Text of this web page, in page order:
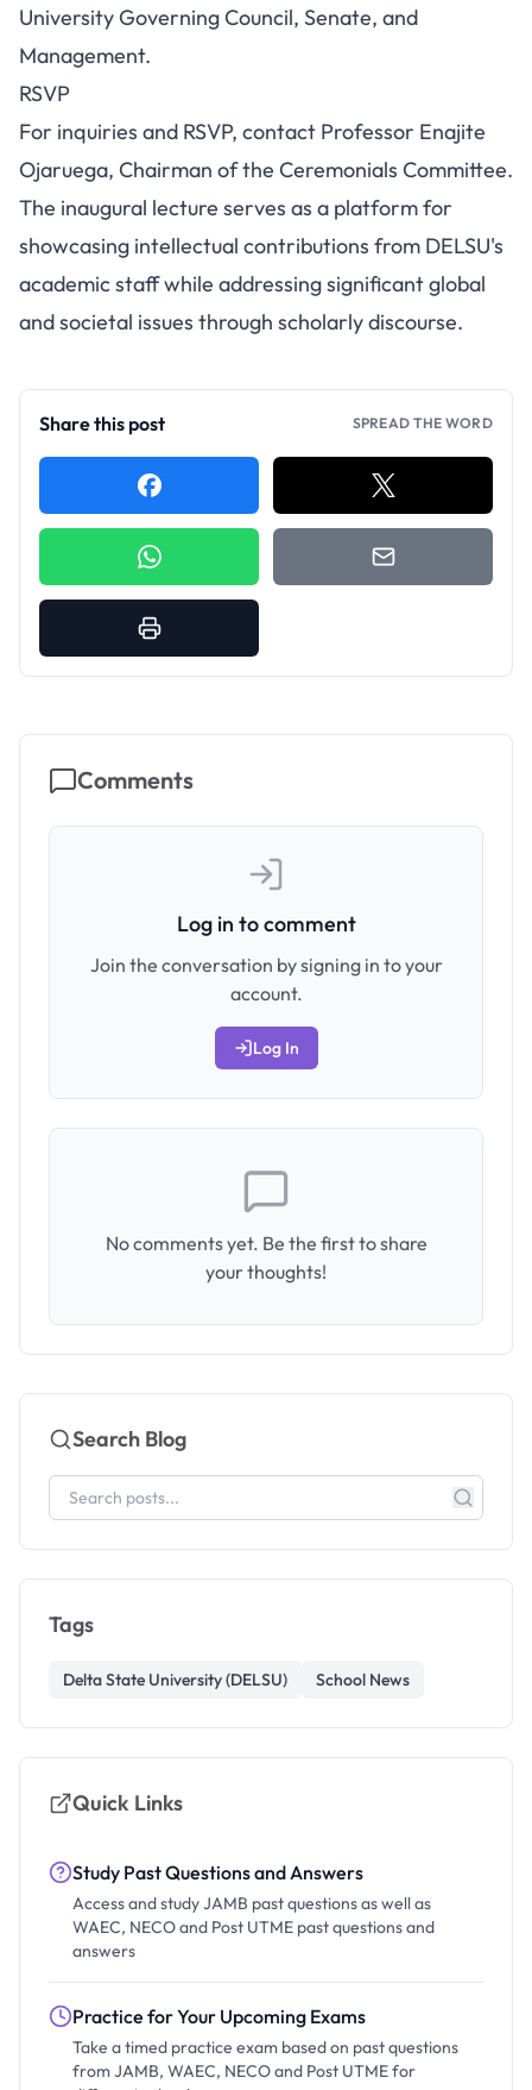
University Governing Council, Senate, and
Management.
RSVP
For inquiries and RSVP, contact Professor Enajite
Ojaruega, Chairman of the Ceremonials Committee.
The inaugural lecture serves as a platform for
showcasing intellectual contributions from DELSU's
academic staff while addressing significant global
and societal issues through scholarly discourse.
Share this post SPREAD THE WORD
Comments
Log in to comment
Join the conversation by signing in to your
account.
Log In
No comments yet. Be the first to share
your thoughts!
Search Blog
Tags
Delta State University (DELSU) School News
Quick Links
Study Past Questions and Answers
Access and study JAMB past questions as well as
WAEC, NECO and Post UTME past questions and
answers
Practice for Your Upcoming Exams
Take a timed practice exam based on past questions
from JAMB, WAEC, NECO and Post UTME for